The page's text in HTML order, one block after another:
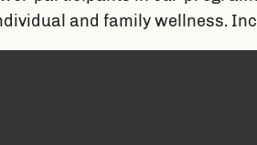
and family wellness.